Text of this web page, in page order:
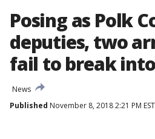
Posing as Polk
deputies, two
fail to break
News
Published November 8, 2018 2:21 PM EST